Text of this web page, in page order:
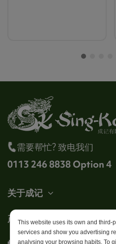
需要帮忙? 致电我们
0113 246 8838 Option 4
关于成记
产品This website uses its own and third-
services and show you advertising
analysing your browsing habits. To